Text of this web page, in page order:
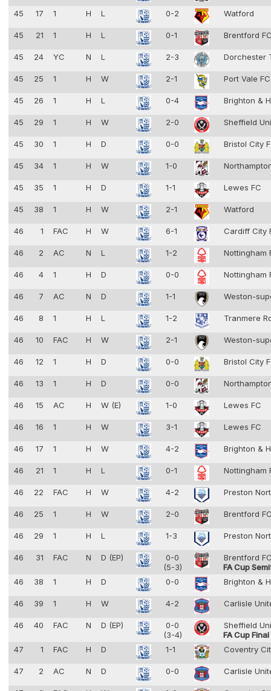
45 17 1 H L 0-2 Watford
45 21 1 H L 0-1 Brentford
45 24 YC N L 2-3 Dorchester
45 25 1 H W 2-1 Port Vale
45 26 1 H L 0-4 Brighton &
45 29 1 H W 2-0 Sheffield
45 30 1 H D 0-0 Bristol City
45 34 1 H W 1-0
45 35 1 H D 1-1 Lewes FC
45 38 1 H W 2-1 Watford
46 1 FAC H W 6-1 Cardiff City
46 2 AC N L 1-2 Nottingham
46 4 1 H D 0-0 Nottingham
46 7 AC N D 1-1 Weston-
46 8 1 H L 1-2 Tranmere
46 10 FAC H W 2-1 Weston-
46 12 1 H D 0-0 Bristol City
46 13 1 H D 0-0
46 15 AC H W (E) 1-0 Lewes FC
46 16 1 H W 3-1 Lewes FC
46 17 1 H W 4-2 Brighton &
46 21 1 H L 0-1 Nottingham
46 22 FAC H W 4-2 Preston
46 25 1 H W 2-0 Brentford
46 29 1 H L 1-3 Preston
46 31 FAC N D (EP)
0-0
(5-3)
Brentford
FA Cup
46
38 1 H D 0-0 Brighton &
46 39 1 H W 4-2 Carlisle
46 40 FAC N D (EP)
0-0
(3-4)
Sheffield
FA Cup Final
47
1 FAC H D 1-1 Coventry
47 2 AC N D 0-0 Carlisle